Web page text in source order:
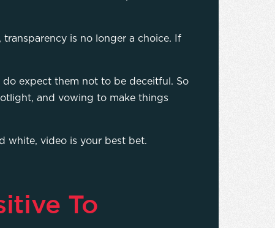
is no longer a choice. If
expect them not to be deceitful. So
and vowing to make things
white, video is your best bet.
To